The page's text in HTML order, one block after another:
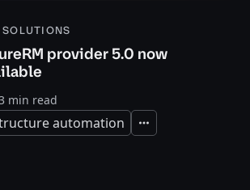
provider 5.0 now
min read
automation Expand